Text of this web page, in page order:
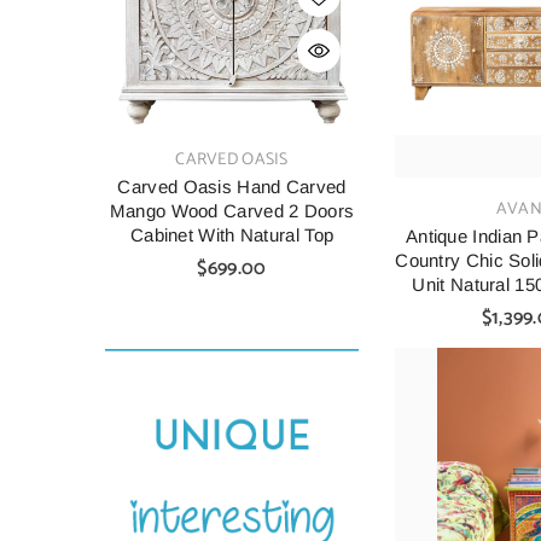
CARVED OASIS
Carved Oasis Hand Carved
Mango Wood Carved 2 Doors
Cabinet With Natural Top
$699.00
Wood
90X40X90
Antique Indian
Country Chic
Unit Natural